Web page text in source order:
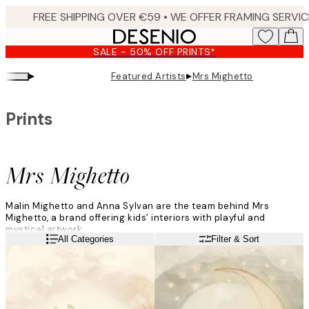
content.
SALE - 50% OFF PRINTS*
▸ Featured Artists▸Mrs Mighetto
Mrs Mighetto
Prints
Malin Mighetto and Anna Sylvan are the team behind Mrs
Mighetto, a brand offering kids’ interiors with playful and
mystical artwork.
“We met ten years ago, and Mrs Mighetto was born one year
later. It was a project that was impossible to resist. We had built
these worlds and wanted to share them. Our first collection of
art prints sold out in a few days!”
The art is inspired by their different characters, and the duo
Read moreAll Categories Filter & Sort